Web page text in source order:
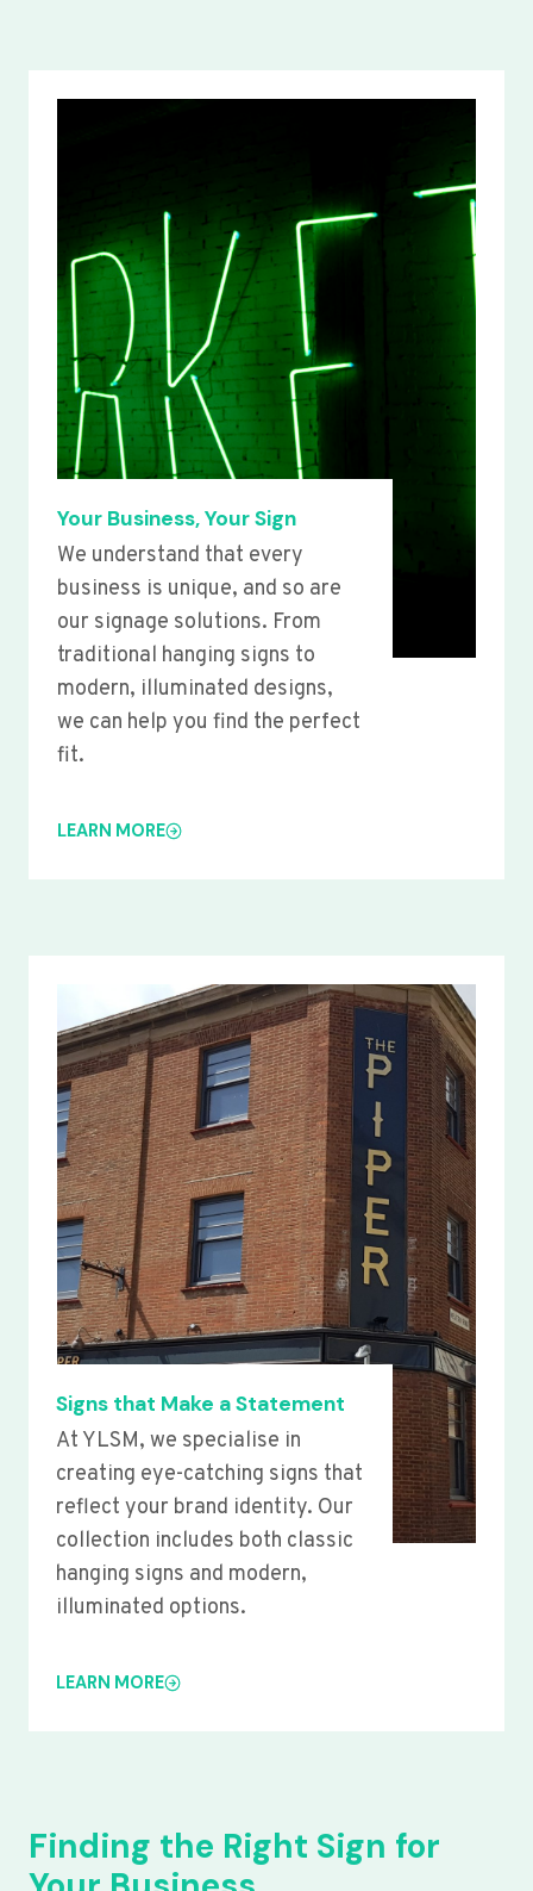
Your Business, Your Sign
We understand that every
business is unique, and so are
our signage solutions. From
traditional hanging signs to
modern, illuminated designs,
we can help you find the perfect
fit.
LEARN MORE
Signs that Make a Statement
At YLSM, we specialise in
creating eye-catching signs that
reflect your brand identity. Our
collection includes both classic
hanging signs and modern,
illuminated options.
LEARN MORE
Finding the Right Sign for